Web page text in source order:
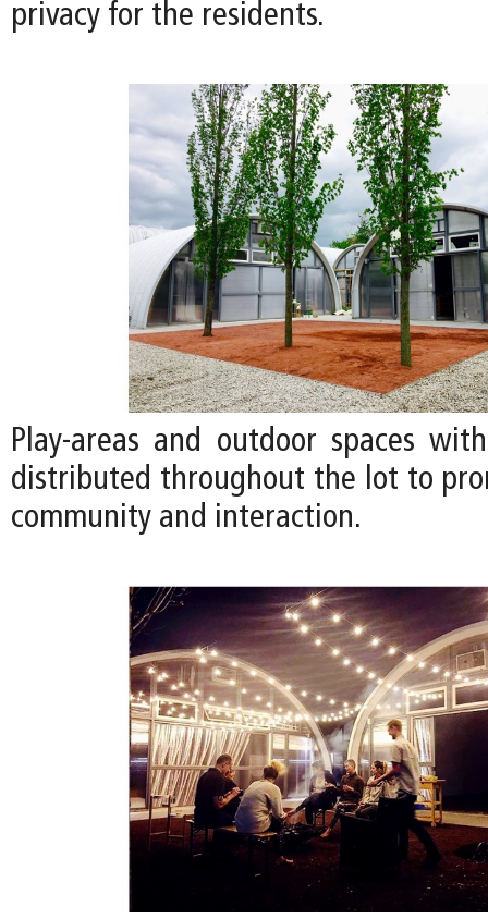
privacy for the residents.
Play-areas and outdoor spaces
distributed throughout the lot to
community and interaction.